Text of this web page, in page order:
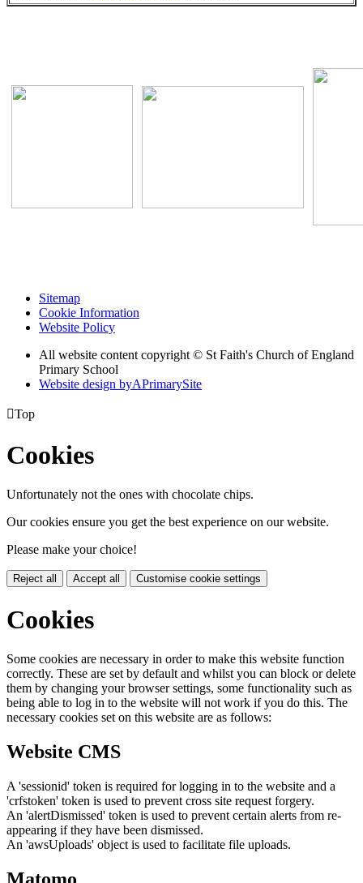
Sitemap
Cookie Information
Website Policy
All website content copyright © St Faith's Church of England
Primary School
Website design byAPrimarySite
Top
Cookies
Unfortunately not the ones with chocolate chips.
Our cookies ensure you get the best experience on our website.
Please make your choice!
Reject all Accept all Customise cookie settings
Cookies
Some cookies are necessary in order to make this website function
correctly. These are set by default and whilst you can block or delete
them by changing your browser settings, some functionality such as
being able to log in to the website will not work if you do this. The
necessary cookies set on this website are as follows:
Website CMS
A 'sessionid' token is required for logging in to the website and a
'crfstoken' token is used to prevent cross site request forgery.
An 'alertDismissed' token is used to prevent certain alerts from re-
appearing if they have been dismissed.
An 'awsUploads' object is used to facilitate file uploads.